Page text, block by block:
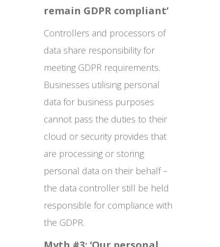
remain GDPR compliant’
Controllers and processors of
data share responsibility for
meeting GDPR requirements.
Businesses utilising personal
data for business purposes
cannot pass the duties to their
cloud or security provides that
are processing or storing
personal data on their behalf –
the data controller still be held
responsible for compliance with
the GDPR.